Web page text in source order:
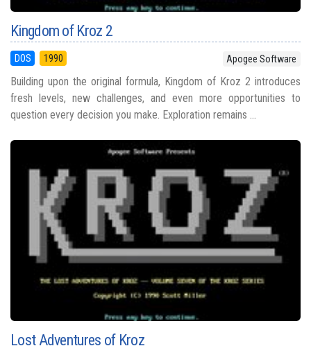
Kingdom of Kroz 2
DOS 1990 Apogee Software
Building upon the original formula, Kingdom of Kroz 2 introduces
fresh levels, new challenges, and even more opportunities to
question every decision you make. Exploration remains ...
Lost Adventures of Kroz